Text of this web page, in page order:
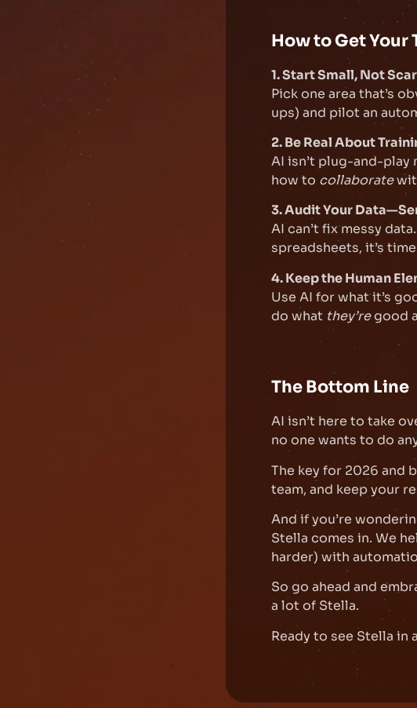
How to Get Your
1. Start Small, Not
Pick one area that’s
ups) and pilot an
2. Be Real About
AI isn’t plug-and-play
how to collaborate
3. Audit Your
AI can’t fix messy
spreadsheets, it’s
4. Keep the Human
Use AI for what it’s
do what they’regood
The Bottom Line
AI isn’t here to take
no one wants to do
The key for 2026 and
team, and keep your
And if you’re
Stella comes in. We
harder) with
So go ahead and
a lot of Stella.
Ready to see Stella in